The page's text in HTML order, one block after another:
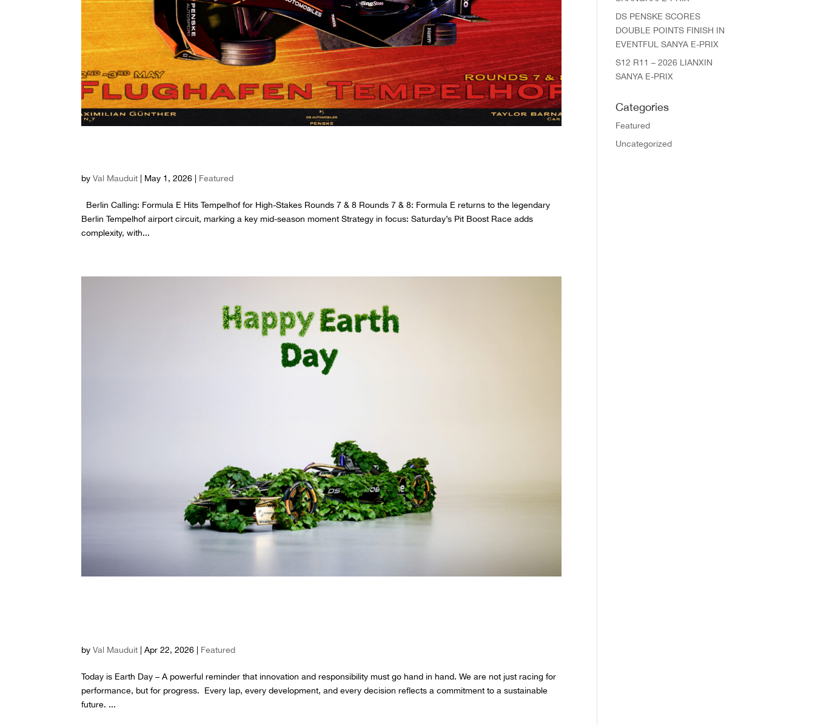
byVal Mauduit May 1, 2026 Featured
Berlin Calling: Formula E Hits Tempelhof for High-Stakes Rounds 7 & 8 Rounds 7 & 8: Formula E returns to the legendary
Berlin Tempelhof airport circuit, marking a key mid-season moment Strategy in focus: Saturday’s Pit Boost Race adds
complexity, with...
byVal Mauduit |Apr 22, 2026 | Featured
Today is Earth Day – A powerful reminder that innovation and responsibility must go hand in hand. We are not just racing for
performance, but for progress. Every lap, every development, and every decision reflects a commitment to a sustainable
future. ...
DS PENSKE SCORES
DOUBLE POINTS FINISH IN
EVENTFUL SANYA E-PRIX
S12 R11 – 2026 LIANXIN
SANYA E-PRIX
Categories
Featured
Uncategorized